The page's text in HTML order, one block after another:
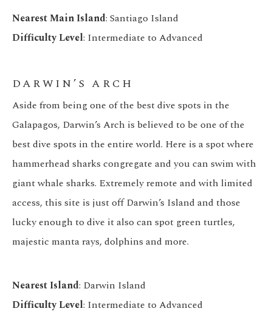
Nearest Main Island: Santiago Island
Difficulty Level: Intermediate to Advanced
DARWIN’S ARCH
Aside from being one of the best dive spots in the
Galapagos, Darwin’s Arch is believed to be one of the
best dive spots in the entire world. Here is a spot where
hammerhead sharks congregate and you can swim with
giant whale sharks. Extremely remote and with limited
access, this site is just off Darwin’s Island and those
lucky enough to dive it also can spot green turtles,
majestic manta rays, dolphins and more.
Nearest Island: Darwin Island
Difficulty Level: Intermediate to Advanced